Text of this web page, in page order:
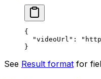
{
  "videoUrl"
:
}
See Result format for